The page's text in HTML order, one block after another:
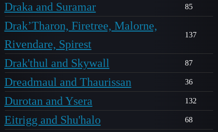
Draka and Suramar 85
Drak’Tharon, Firetree, Malorne,
Rivendare, Spirest
137
Drak'thul and Skywall 87
Dreadmaul and Thaurissan 36
Durotan and Ysera 132
Eitrigg and Shu'halo 68